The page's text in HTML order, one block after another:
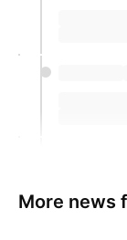
More news